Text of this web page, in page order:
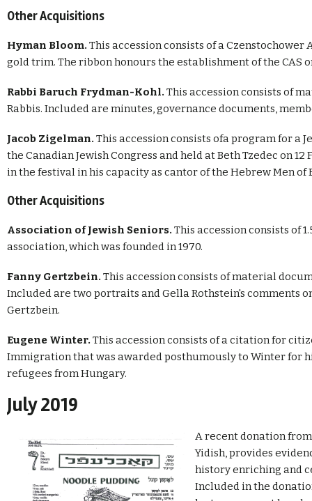
Other Acquisitions
Hyman Bloom. This accession consists of a
gold trim. The ribbon honours the establishment of the CAS
Rabbi Baruch Frydman-Kohl. This accession consists of
Rabbis. Included are minutes, governance documents,
Jacob Zigelman. This accession consists ofa program for a
the Canadian Jewish Congress and held at Beth Tzedec on
in the festival in his capacity as cantor of the Hebrew Men of
Other Acquisitions
Association of Jewish Seniors. This accession consists of
association, which was founded in 1970.
Fanny Gertzbein. This accession consists of material
Included are two portraits and Gella Rothstein's comments
Gertzbein.
Eugene Winter. This accession consists of a citation for
Immigration that was awarded posthumously to Winter for
refugees from Hungary.
July 2019
A recent donation
Yidish, provides
history enriching and
Included in the